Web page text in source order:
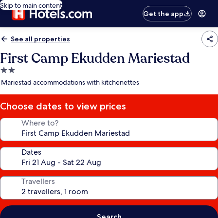
Skip to main content
Get the app
See all properties
First Camp Ekudden Mariestad
2.0
star
Mariestad accommodations with kitchenettes
Choose dates to view prices
Where to?
Dates
Travellers